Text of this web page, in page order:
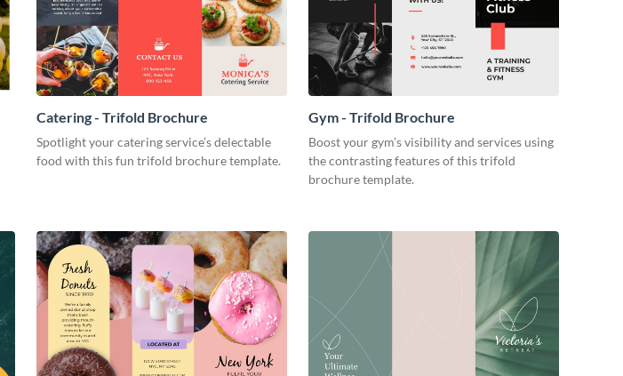
Catering - Trifold Brochure
Spotlight your catering service’s delectable
food with this fun trifold brochure template.
Gym - Trifold Brochure
Boost your gym’s visibility and services using
the contrasting features of this trifold
brochure template.